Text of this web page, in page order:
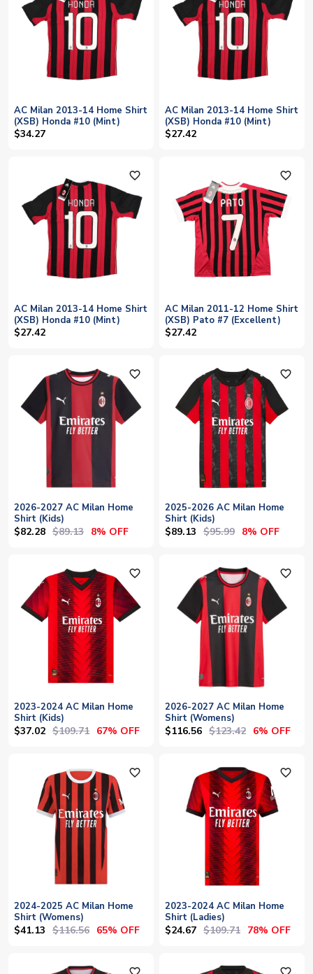
AC Milan 2013-14 Home Shirt
(XSB) Honda #10 (Mint)
$34.27
AC Milan 2013-14 Home Shirt
(XSB) Honda #10 (Mint)
$27.42
favorite_outline
AC Milan 2013-14 Home Shirt
(XSB) Honda #10 (Mint)
$27.42
favorite_outline
AC Milan 2011-12 Home Shirt
(XSB) Pato #7 (Excellent)
$27.42
favorite_outline
2026-2027 AC Milan Home
Shirt (Kids)
$82.28 $89.13 8% OFF
favorite_outline
2025-2026 AC Milan Home
Shirt (Kids)
$89.13 $95.99 8% OFF
favorite_outline
2023-2024 AC Milan Home
Shirt (Kids)
$37.02 $109.71 67% OFF
favorite_outline
2026-2027 AC Milan Home
Shirt (Womens)
$116.56 $123.42 6% OFF
favorite_outline
2024-2025 AC Milan Home
Shirt (Womens)
$41.13 $116.56 65% OFF
favorite_outline
2023-2024 AC Milan Home
Shirt (Ladies)
$24.67 $109.71 78% OFF